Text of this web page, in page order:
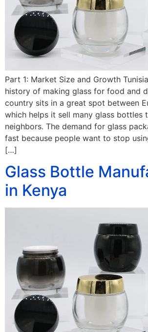
Part 1: Market Size and Growth
history of making glass for food and
country sits in a great spot between
which helps it sell many glass bottles
neighbors. The demand for glass
fast because people want to stop
[…]
Glass Bottle
in Kenya